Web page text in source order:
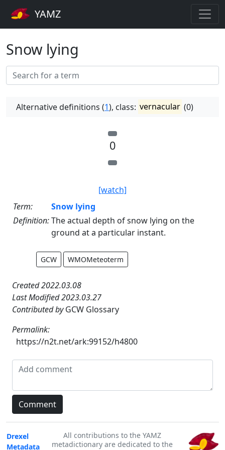
YAMZ
Snow lying
Alternative definitions (1), class: vernacular (0)
0
[watch]
Term:
Snow lying
Definition:The actual depth of snow lying on the
ground at a particular instant.
GCW WMOMeteoterm
Created 2022.03.08
Last Modified 2023.03.27
Contributed byGCW Glossary
Permalink:
https://n2t.net/ark:99152/h4800
Drexel
Metadata
All contributions to the YAMZ
metadictionary are dedicated to the